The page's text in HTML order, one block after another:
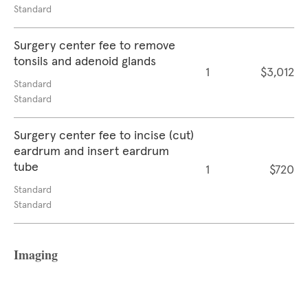
Standard
Surgery center fee to remove
tonsils and adenoid glands
Standard
Standard
1 $3,012
Surgery center fee to incise (cut)
eardrum and insert eardrum
tube
Standard
Standard
1 $720
Imaging